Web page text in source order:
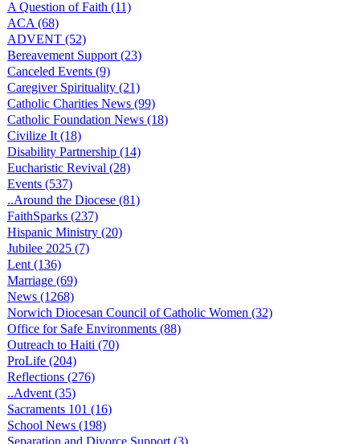
A Question of Faith (11)
ACA (68)
ADVENT (52)
Bereavement Support (23)
Canceled Events (9)
Caregiver Spirituality (21)
Catholic Charities News (99)
Catholic Foundation News (18)
Civilize It (18)
Disability Partnership (14)
Eucharistic Revival (28)
Events (537)
..Around the Diocese (81)
FaithSparks (237)
Hispanic Ministry (20)
Jubilee 2025 (7)
Lent (136)
Marriage (69)
News (1268)
Norwich Diocesan Council of Catholic Women (32)
Office for Safe Environments (88)
Outreach to Haiti (70)
ProLife (204)
Reflections (276)
..Advent (35)
Sacraments 101 (16)
School News (198)